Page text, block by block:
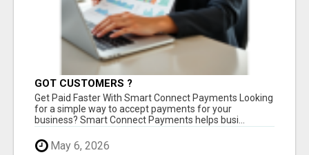
GOT CUSTOMERS ?
Get Paid Faster With Smart Connect Payments Looking
for a simple way to accept payments for your
business? Smart Connect Payments helps busi...
May 6, 2026